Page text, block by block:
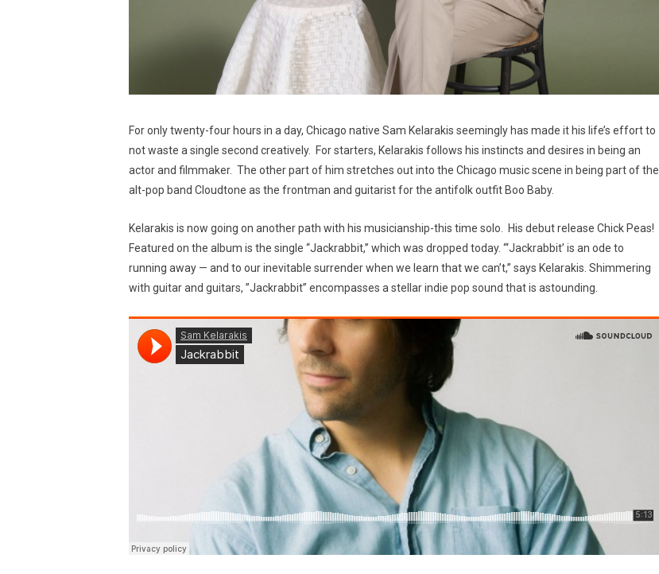
For only twenty-four hours in a day, Chicago native Sam Kelarakis seemingly has made it his life’s effort to
not waste a single second creatively. For starters, Kelarakis follows his instincts and desires in being an
actor and filmmaker. The other part of him stretches out into the Chicago music scene in being part of the
alt-pop band Cloudtone as the frontman and guitarist for the antifolk outfit Boo Baby.
Kelarakis is now going on another path with his musicianship-this time solo. His debut release Chick Peas!
Featured on the album is the single “Jackrabbit,” which was dropped today. “‘Jackrabbit’ is an ode to
running away — and to our inevitable surrender when we learn that we can’t,” says Kelarakis. Shimmering
with guitar and guitars, ”Jackrabbit” encompasses a stellar indie pop sound that is astounding.